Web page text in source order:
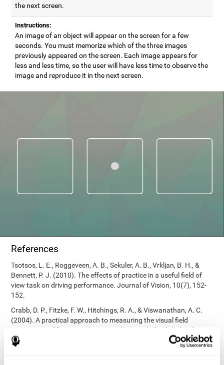
the next screen.
Instructions:
An image of an object will appear on the screen for a few
seconds. You must memorize which of the three images
previously appeared on the screen. Each image appears for
less and less time, so the user will have less time to observe the
image and reproduce it in the next screen.
References
Tsotsos, L. E., Roggeveen, A. B., Sekuler, A. B., Vrkljan, B. H., &
Bennett, P. J. (2010). The effects of practice in a useful field of
view task on driving performance. Journal of Vision, 10(7), 152-
152.
Crabb, D. P., Fitzke, F. W., Hitchings, R. A., & Viswanathan, A. C.
(2004). A practical approach to measuring the visual field
component of fitness to drive. British journal of ophthalmology,
88(9), 1191-1196.